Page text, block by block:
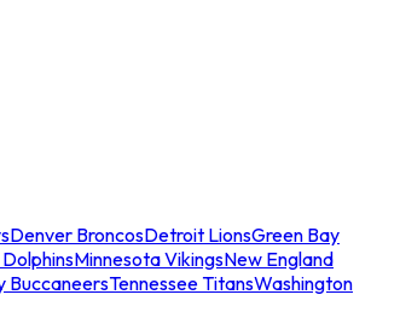
Denver BroncosDetroit LionsGreen Bay
Minnesota VikingsNew England
BuccaneersTennessee TitansWashington